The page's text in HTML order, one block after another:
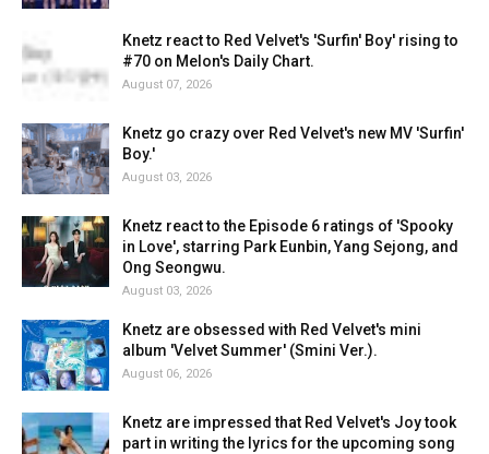
Knetz react to Red Velvet's 'Surfin' Boy' rising to
#70 on Melon's Daily Chart.
August 07, 2026
Knetz go crazy over Red Velvet's new MV 'Surfin'
Boy.'
August 03, 2026
Knetz react to the Episode 6 ratings of 'Spooky
in Love', starring Park Eunbin, Yang Sejong, and
Ong Seongwu.
August 03, 2026
Knetz are obsessed with Red Velvet's mini
album 'Velvet Summer' (Smini Ver.).
August 06, 2026
Knetz are impressed that Red Velvet's Joy took
part in writing the lyrics for the upcoming song